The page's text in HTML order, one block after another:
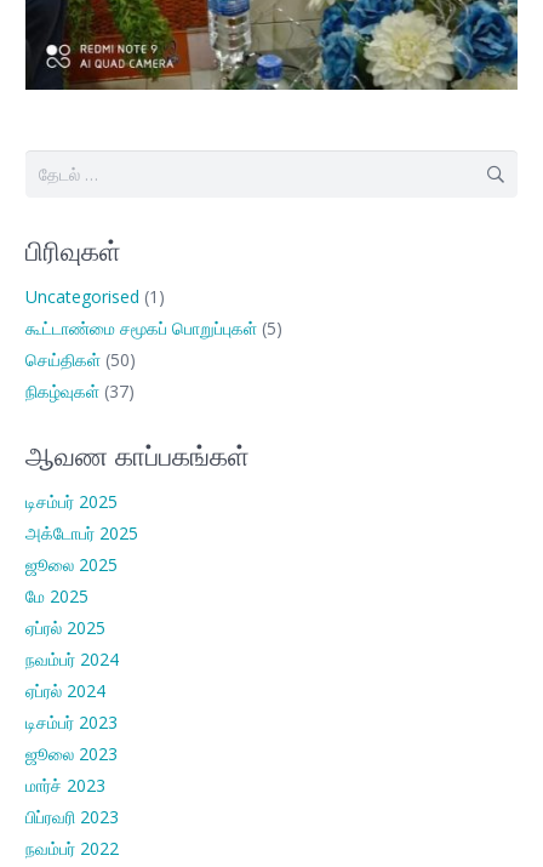
இதற்காகத்
பிரிவுகள்
Uncategorised (1)
கூட்டாண்மை சமூகப் பொறுப்புகள் (5)
செய்திகள் (50)
நிகழ்வுகள் (37)
ஆவண காப்பகங்கள்
டிசம்பர் 2025
அக்டோபர் 2025
ஜூலை 2025
மே 2025
ஏப்ரல் 2025
நவம்பர் 2024
ஏப்ரல் 2024
டிசம்பர் 2023
ஜூலை 2023
மார்ச் 2023
பிப்ரவரி 2023
நவம்பர் 2022